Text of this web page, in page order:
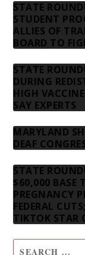
STATE
STUDENT
ALLIES OF
BOARD TO
STATE
DURING
HIGH VACCINE
SAY EXPERTS
MARYLAND
DEAF
STATE
$60,000 BASE
PREGNANCY
FEDERAL
TIKTOK STAR